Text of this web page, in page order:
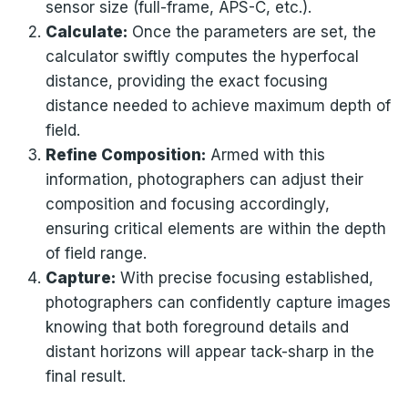
sensor size (full-frame, APS-C, etc.).
Calculate: Once the parameters are set, the
calculator swiftly computes the hyperfocal
distance, providing the exact focusing
distance needed to achieve maximum depth of
field.
Refine Composition: Armed with this
information, photographers can adjust their
composition and focusing accordingly,
ensuring critical elements are within the depth
of field range.
Capture: With precise focusing established,
photographers can confidently capture images
knowing that both foreground details and
distant horizons will appear tack-sharp in the
final result.